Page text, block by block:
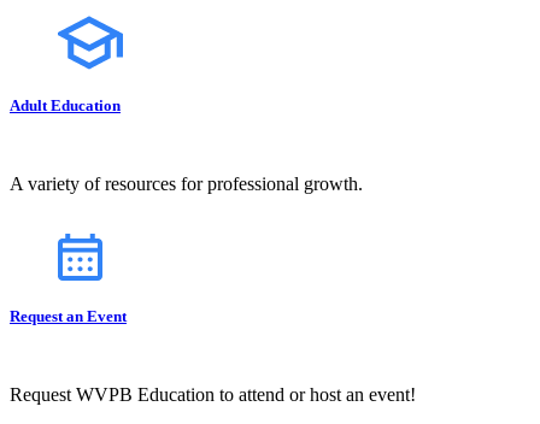
Adult Education
A variety of resources for professional growth.
Request an Event
Request WVPB Education to attend or host an event!